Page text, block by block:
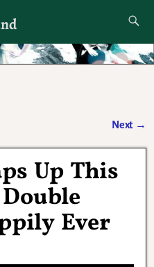
to
Next →
Up This
Ever